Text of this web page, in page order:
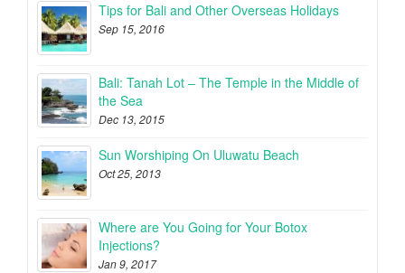
Tips for Bali and Other Overseas Holidays
Sep 15, 2016
Bali: Tanah Lot – The Temple in the Middle of
the Sea
Dec 13, 2015
Sun Worshiping On Uluwatu Beach
Oct 25, 2013
Where are You Going for Your Botox
Injections?
Jan 9, 2017